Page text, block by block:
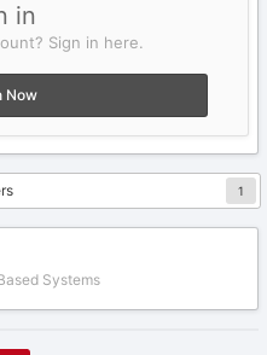
in
Sign in here.
Now
1
Systems